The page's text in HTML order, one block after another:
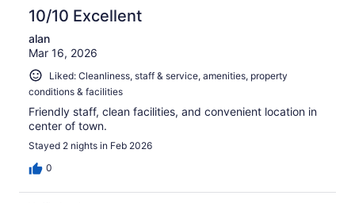
10/10 Excellent
alan
Mar 16, 2026
Liked: Cleanliness, staff & service, amenities, property
conditions & facilities
Friendly staff, clean facilities, and convenient location in
center of town.
Stayed 2 nights in Feb 2026
0